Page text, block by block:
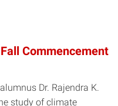
Commencement
Dr. Rajendra K.
study of climate